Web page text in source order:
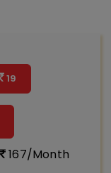
19
167/Month